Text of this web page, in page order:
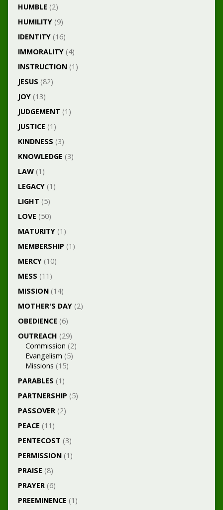
HUMBLE (2)
HUMILITY(9)
IDENTITY(16)
IMMORALITY(4)
INSTRUCTION(1)
JESUS (82)
JOY(13)
JUDGEMENT (1)
JUSTICE (1)
KINDNESS (3)
KNOWLEDGE (3)
LAW(1)
LEGACY(1)
LIGHT (5)
LOVE (50)
MATURITY(1)
MEMBERSHIP (1)
MERCY(10)
MESS (11)
MISSION(14)
MOTHER'S DAY(2)
OBEDIENCE (6)
OUTREACH (29)
Commission (2)
Evangelism (5)
Missions (15)
PARABLES (1)
PARTNERSHIP (5)
PASSOVER(2)
PEACE (11)
PENTECOST (3)
PERMISSION(1)
PRAISE (8)
PRAYER(6)
PREEMINENCE (1)